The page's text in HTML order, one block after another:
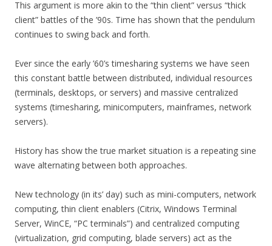
This argument is more akin to the “thin client” versus “thick
client” battles of the ’90s. Time has shown that the pendulum
continues to swing back and forth.
Ever since the early ’60’s timesharing systems we have seen
this constant battle between distributed, individual resources
(terminals, desktops, or servers) and massive centralized
systems (timesharing, minicomputers, mainframes, network
servers).
History has show the true market situation is a repeating sine
wave alternating between both approaches.
New technology (in its’ day) such as mini-computers, network
computing, thin client enablers (Citrix, Windows Terminal
Server, WinCE, “PC terminals”) and centralized computing
(virtualization, grid computing, blade servers) act as the